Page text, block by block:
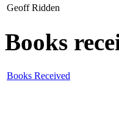
Geoff Ridden
Books
Books Received